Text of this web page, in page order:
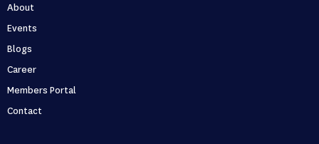
Never skip a holiday. As entrepreneurs, it’s no secret that
happens when that starts to ...
About
Events
Blogs
Career
Members Portal
Contact